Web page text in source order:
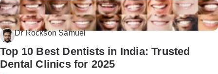
Dr Rockson Samuel
Top 10 Best Dentists in India: Trusted
Dental Clinics for 2025